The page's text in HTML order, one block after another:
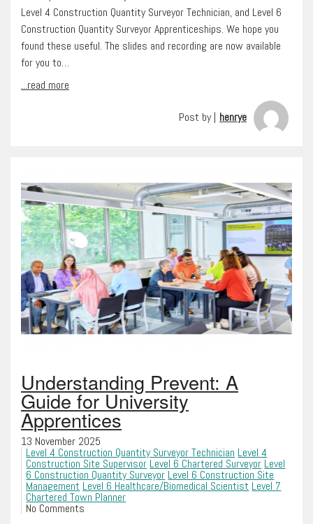
Level 4 Construction Quantity Surveyor Technician, and Level 6
Construction Quantity Surveyor Apprenticeships. We hope you
found these useful. The slides and recording are now available
for you to…
...read more
Post by | henrye
Understanding Prevent: A
Guide for University
Apprentices
13 November 2025
Level 4 Construction Quantity Surveyor Technician Level 4
Construction Site Supervisor Level 6 Chartered Surveyor Level
6 Construction Quantity Surveyor Level 6 Construction Site
Management Level 6 Healthcare/Biomedical Scientist Level 7
Chartered Town Planner
No Comments